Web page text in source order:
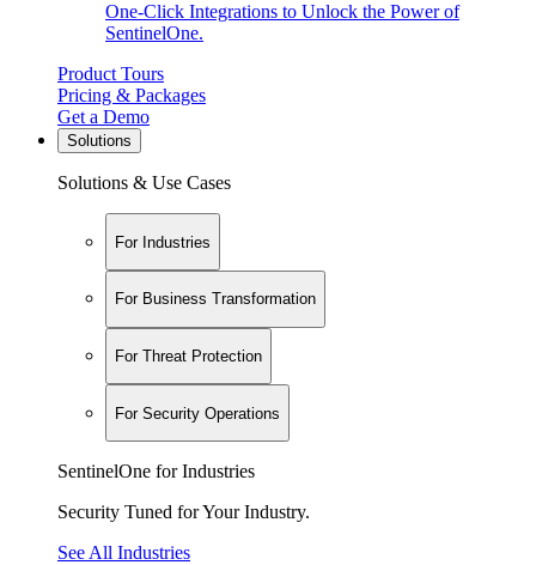
One-Click Integrations to Unlock the Power of
SentinelOne.
Product Tours
Pricing & Packages
Get a Demo
Solutions
Solutions & Use Cases
For Industries
For Business Transformation
For Threat Protection
For Security Operations
SentinelOne for Industries
Security Tuned for Your Industry.
See All Industries